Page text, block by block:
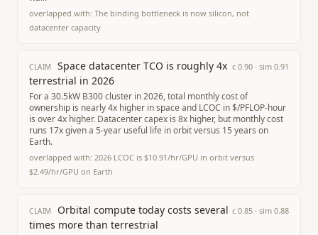
overlapped with: The binding bottleneck is now silicon, not
datacenter capacity
CLAIM
Space datacenter TCO is roughly 4x
terrestrial in 2026
c 0.90 · sim 0.91
For a 30.5kW B300 cluster in 2026, total monthly cost of
ownership is nearly 4x higher in space and LCOC in $/PFLOP-hour
is over 4x higher. Datacenter capex is 8x higher, but monthly cost
runs 17x given a 5-year useful life in orbit versus 15 years on
Earth.
overlapped with: 2026 LCOC is $10.91/hr/GPU in orbit versus
$2.49/hr/GPU on Earth
CLAIM
Orbital compute today costs several
times more than terrestrial
c 0.85 · sim 0.88